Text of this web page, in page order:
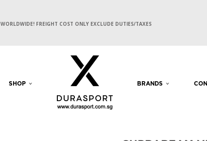
WORLDWIDE! FREIGHT COST ONLY EXCLUDE DUTIES/TAXES
SHOP BRANDS